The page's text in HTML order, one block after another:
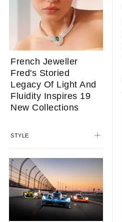
French Jeweller
Fred's Storied
Legacy Of Light And
Fluidity Inspires 19
New Collections
STYLE